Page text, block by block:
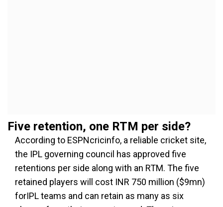
Five retention, one RTM per side?
According to ESPNcricinfo, a reliable cricket site,
the IPL governing council has approved five
retentions per side along with an RTM. The five
retained players will cost INR 750 million ($9mn)
forIPL teams and can retain as many as six